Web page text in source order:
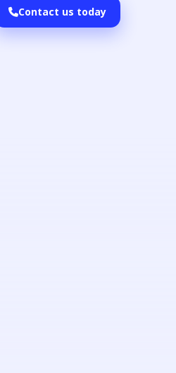
Contact us today